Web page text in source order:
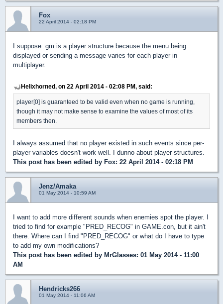
Fox
22 April 2014 - 02:18 PM
I suppose .gm is a player structure because the menu being
displayed or sending a message varies for each player in
multiplayer.
Helixhorned, on 22 April 2014 - 02:08 PM, said:
player[0] is guaranteed to be valid even when no game is running,
though it may not make sense to examine the values of most of its
members then.
I always assumed that no player existed in such events since per-
player variables doesn't work well. I dunno about player structures.
This post has been edited by Fox: 22 April 2014 - 02:18 PM
Jenz/Amaka
01 May 2014 - 10:59 AM
I want to add more different sounds when enemies spot the player. I
tried to find for example "PRED_RECOG" in GAME.con, but it ain't
there. Where can I find "PRED_RECOG" or what do I have to type
to add my own modifications?
This post has been edited by MrGlasses: 01 May 2014 - 11:00
AM
Hendricks266
01 May 2014 - 11:06 AM